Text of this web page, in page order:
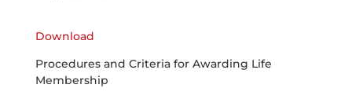
Download
Procedures and Criteria for Awarding Life
Membership